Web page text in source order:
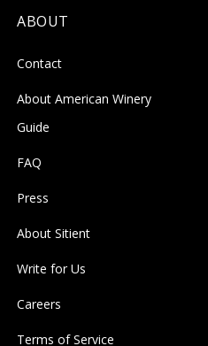
ABOUT
Contact
About American Winery
Guide
FAQ
Press
About Sitient
Write for Us
Careers
Terms of Service